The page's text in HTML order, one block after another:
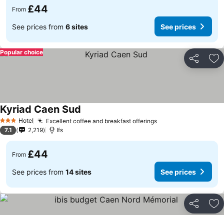
From £44
See prices from 6 sites See prices
Share
Popular choice
3 StarsHotel Excellent coffee and breakfast offerings
Kyriad Caen Sud
7.1 2,219 Ifs
From £44
See prices from 14 sites See prices
Share